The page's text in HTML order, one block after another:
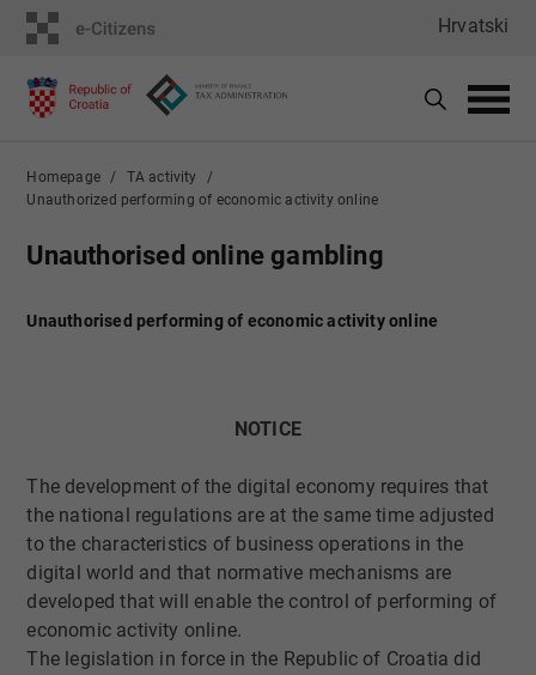
Hrvatski
Homepage
TA activity
Unauthorized performing of economic activity online
Unauthorised online gambling
Unauthorised performing of economic activity online
NOTICE
The development of the digital economy requires that
the national regulations are at the same time adjusted
to the characteristics of business operations in the
digital world and that normative mechanisms are
developed that will enable the control of performing of
economic activity online.
The legislation in force in the Republic of Croatia did